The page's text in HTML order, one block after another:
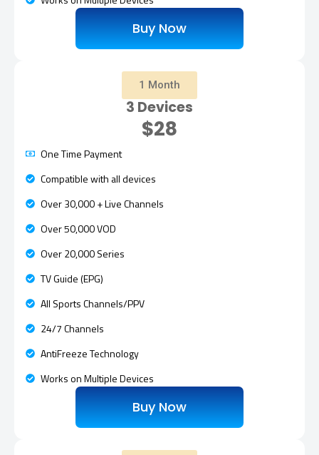
Buy Now
1 Month
3 Devices
$28
One Time Payment
Compatible with all devices
Over 30,000 + Live Channels
Over 50,000 VOD
Over 20,000 Series
TV Guide (EPG)
All Sports Channels/PPV
24/7 Channels
AntiFreeze Technology
Works on Multiple Devices
Buy Now